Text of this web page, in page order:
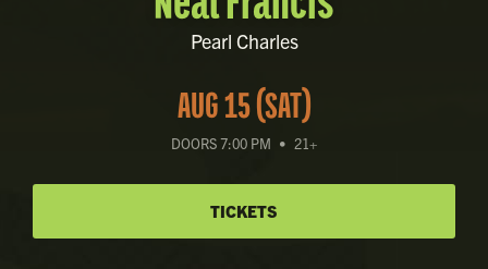
Pearl Charles
AUG 15 (SAT)
DOORS 7:00 PM • 21+
TICKETS